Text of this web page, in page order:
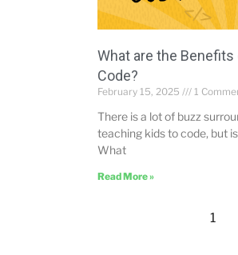
What are the
Code?
February 15, 2025 1
There is a lot of buzz
teaching kids to code, but
What
Read More »
1